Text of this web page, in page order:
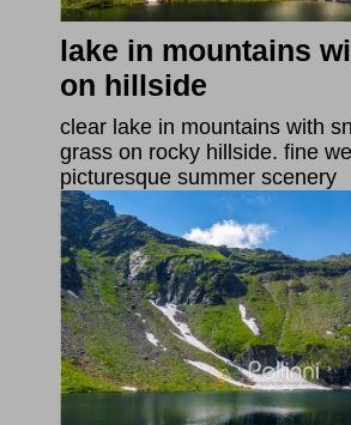
lake in mountains
on hillside
clear lake in mountains with
grass on rocky hillside. fine
picturesque summer scenery